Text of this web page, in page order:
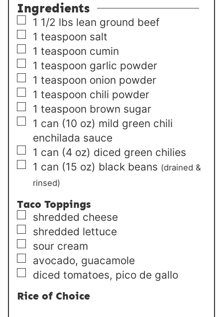
Ingredients
▢
1 1/2 lbs lean ground beef
▢
1 teaspoon salt
▢
1 teaspoon cumin
▢
1 teaspoon garlic powder
▢
1 teaspoon onion powder
▢
1 teaspoon chili powder
▢
1 teaspoon brown sugar
▢
1 can (10 oz) mild green chili
enchilada sauce
▢
1 can (4 oz) diced green chilies
▢
1 can (15 oz) black beans (drained &
rinsed)
Taco Toppings
▢
shredded cheese
▢
shredded lettuce
▢
sour cream
▢
avocado, guacamole
▢
diced tomatoes, pico de gallo
Rice of Choice